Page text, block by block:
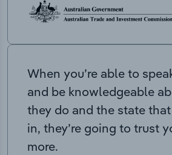
When you’re able to
and be knowledgeable
they do and the state
in, they’re going to trust
more.